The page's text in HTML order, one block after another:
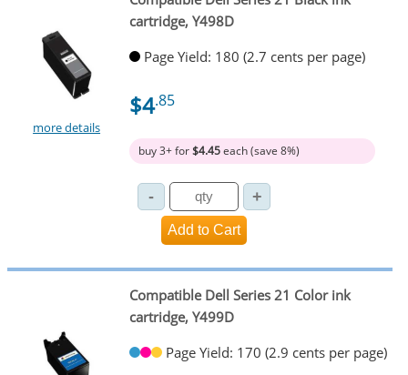
more details
cartridge, Y498D
Page Yield: 180 (2.7 cents per page)
$4.85
buy 3+ for$4.45each (save 8%)
Compatible Dell Series 21 Color ink
cartridge, Y499D
Page Yield: 170 (2.9 cents per page)